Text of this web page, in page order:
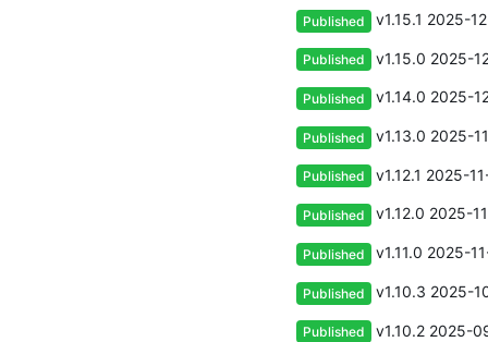
Published v1.15.1 2025-
Published v1.15.0 2025-
Published v1.14.0 2025-
Published v1.13.0 2025-
Published v1.12.1 2025-
Published v1.12.0 2025-
Published v1.11.0 2025-
Published v1.10.3 2025-
Published v1.10.2 2025-